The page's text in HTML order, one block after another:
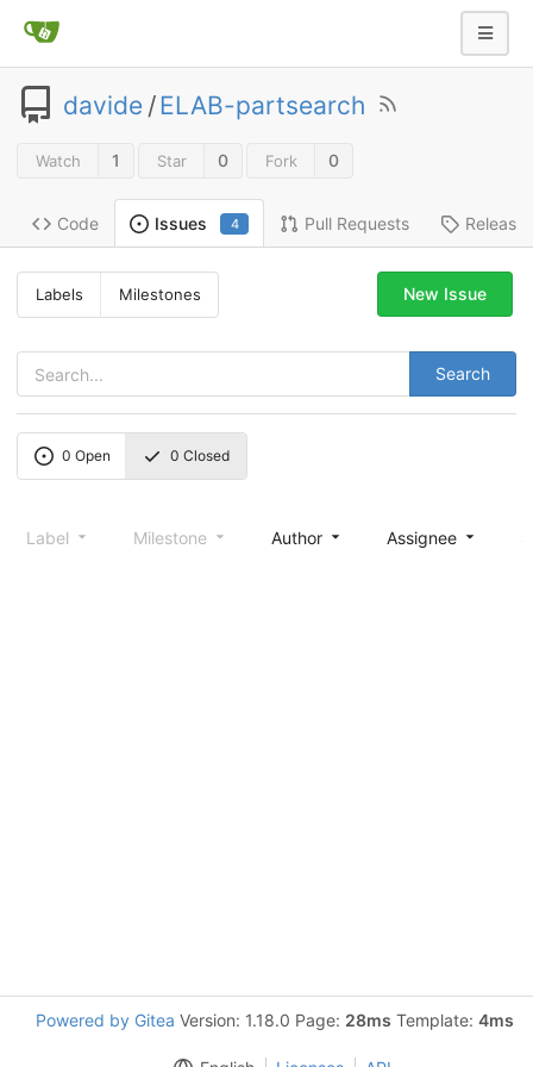
davide /ELAB-partsearch
Watch 1 Star 0 Fork 0
Code Issues 4 Pull Requests
Labels Milestones
Search
New Issue
0 Open 0 Closed
Label Milestone Author Assignee
Powered by Gitea Version: 1.18.0 Page: 28ms Template: 4ms